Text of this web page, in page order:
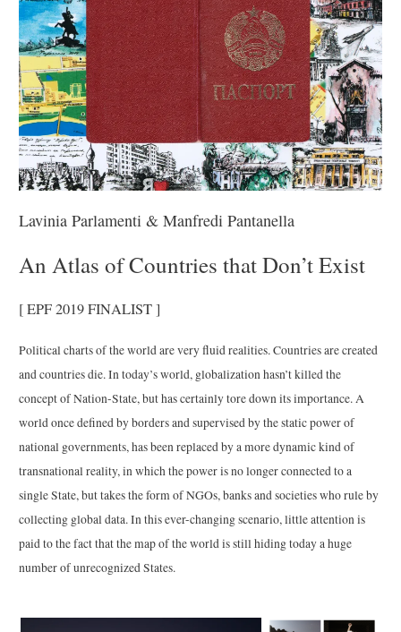
Lavinia Parlamenti & Manfredi Pantanella
An Atlas of Countries that Don’t Exist
[ EPF 2019 FINALIST ]
Political charts of the world are very fluid realities. Countries are created
and countries die. In today’s world, globalization hasn’t killed the
concept of Nation-State, but has certainly tore down its importance. A
world once defined by borders and supervised by the static power of
national governments, has been replaced by a more dynamic kind of
transnational reality, in which the power is no longer connected to a
single State, but takes the form of NGOs, banks and societies who rule by
collecting global data. In this ever-changing scenario, little attention is
paid to the fact that the map of the world is still hiding today a huge
number of unrecognized States.